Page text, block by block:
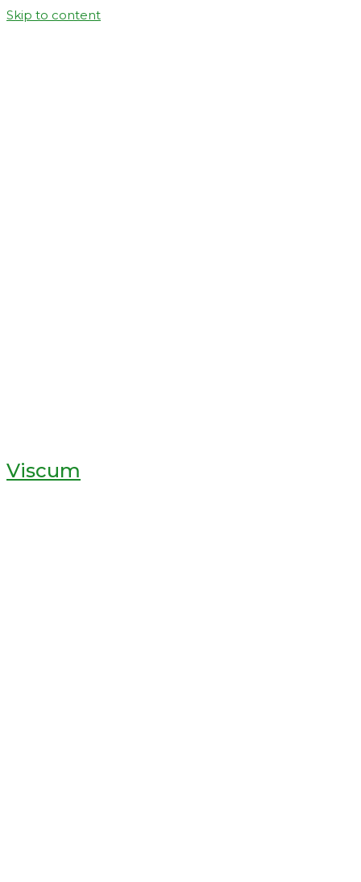
Skip to content
Viscum